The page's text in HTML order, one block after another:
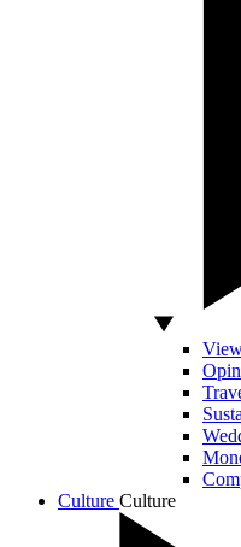
Culture Culture